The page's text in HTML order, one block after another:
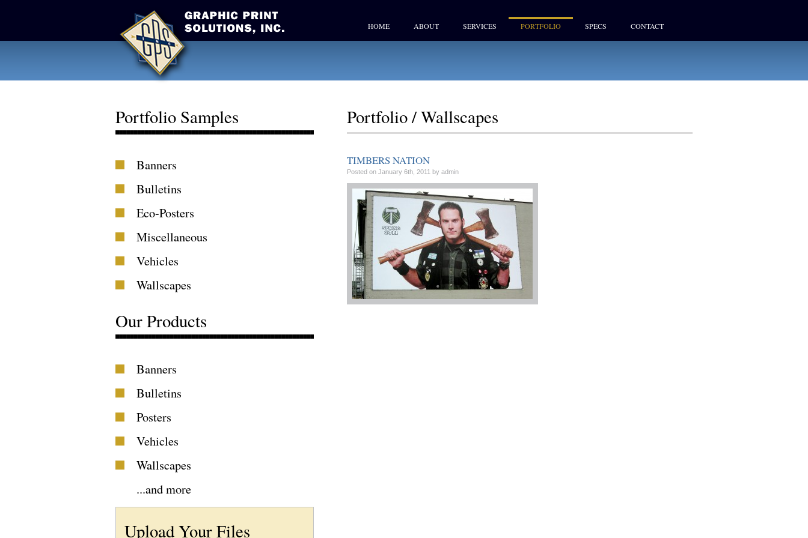
HOME ABOUT SERVICES PORTFOLIO SPECS CONTACT
Portfolio/Wallscapes
TIMBERS NATION
Posted on January 6th, 2011 by admin
Portfolio Samples
Banners
Bulletins
Eco-Posters
Miscellaneous
Vehicles
Wallscapes
Our Products
Banners
Bulletins
Posters
Vehicles
Wallscapes
...and more
Upload Your Files